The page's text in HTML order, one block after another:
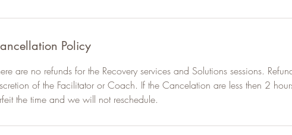
Policy
are no refunds for the Recovery services and Solutions sessions.
of the Facilitator or Coach. If the Cancelation are less then 2
the time and we will not reschedule.